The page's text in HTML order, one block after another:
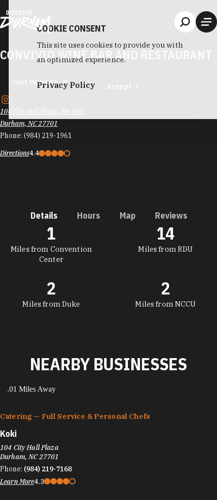
CONVIVIO WINE BAR AND RESTAURANT
Visit Website
104 City Hall Plaza, Ste 100
Durham, NC 27701
Phone: (984) 219-1961
Directions4.4
Details Hours Map Reviews
Miles from Convention
Center
1
Miles from RDU
14
Miles from Duke
2
Miles from NCCU
2
NEARBY BUSINESSES
.01 Miles Away
Catering — Full Service & Personal Chefs
Koki
104 City Hall Plaza
Durham, NC 27701
Phone: (984) 219-7168
Learn More4.3
COOKIE CONSENT
This site uses cookies to provide you with
an optimized experience.
Privacy Policy Accept